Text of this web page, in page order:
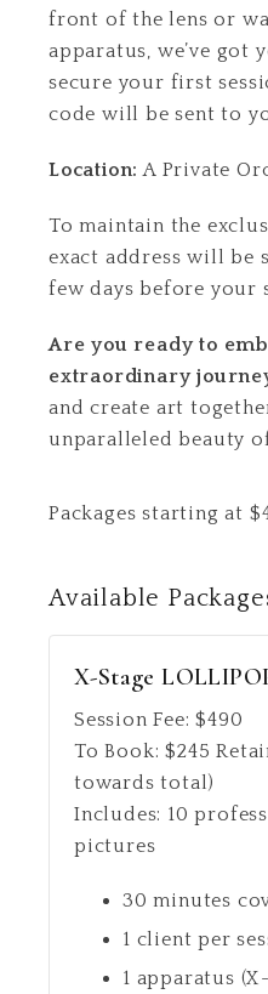
front of the lens or
apparatus, we’ve got
secure your first
code will be sent to
Location: A Private
To maintain the
exact address will be
few days before your
Are you ready to
extraordinary
and create art
unparalleled beauty
Packages starting at $
Available
X-Stage
Session Fee: $490
To Book: $245
towards total)
Includes: 10
pictures
30 minutes
1 client per
1 apparatus